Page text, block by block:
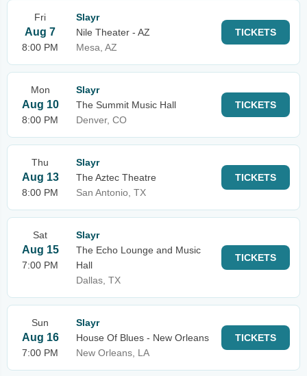
Fri
Aug 7
8:00 PM
Slayr
Nile Theater - AZ
Mesa, AZ
TICKETS
Mon
Aug 10
8:00 PM
Slayr
The Summit Music Hall
Denver, CO
TICKETS
Thu
Aug 13
8:00 PM
Slayr
The Aztec Theatre
San Antonio, TX
TICKETS
Sat
Aug 15
7:00 PM
Slayr
The Echo Lounge and Music
Hall
Dallas, TX
TICKETS
Sun
Aug 16
7:00 PM
Slayr
House Of Blues - New Orleans
New Orleans, LA
TICKETS